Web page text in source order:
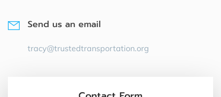
Send us an email
tracy@trustedtransportation.org